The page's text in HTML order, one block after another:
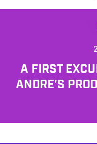
A FIRST
ANDRE'S